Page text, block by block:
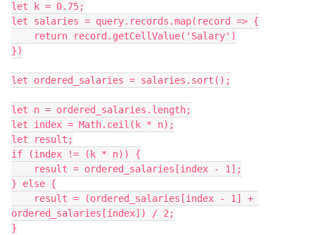
let k = 0.75;
let salaries = query.records.map(record => {
})
let ordered_salaries = salaries.sort();
let n = ordered_salaries.length;
let index = Math.ceil(k * n);
let result;
if (index != (k * n)) {
} else {
ordered_salaries[index]) / 2;
}